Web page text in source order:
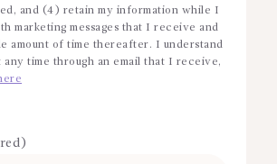
and (4) retain my information while I
marketing messages that I receive and
amount of time thereafter. I understand
any time through an email that I receive,